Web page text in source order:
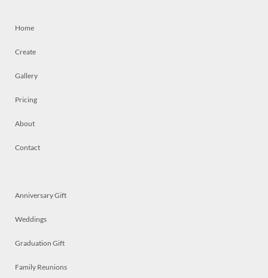
Home
Create
Gallery
Pricing
About
Contact
Anniversary Gift
Weddings
Graduation Gift
Family Reunions